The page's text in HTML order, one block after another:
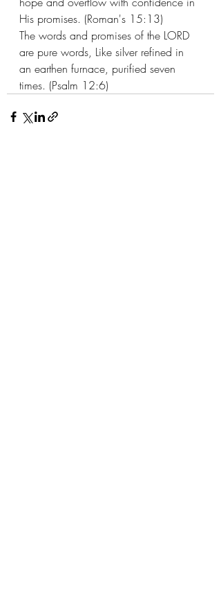
His promises. (Roman's 15:13)
The words and promises of the LORD
are pure words, Like silver refined in
an earthen furnace, purified seven
times. (Psalm 12:6)